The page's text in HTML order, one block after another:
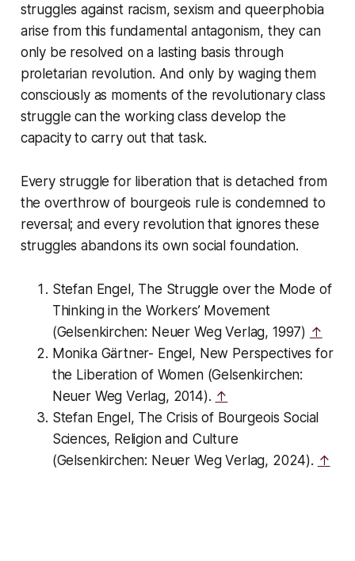
struggles against racism, sexism and queerphobia
arise from this fundamental antagonism, they can
only be resolved on a lasting basis through
proletarian revolution. And only by waging them
consciously as moments of the revolutionary class
struggle can the working class develop the
capacity to carry out that task.
Every struggle for liberation that is detached from
the overthrow of bourgeois rule is condemned to
reversal; and every revolution that ignores these
struggles abandons its own social foundation.
Stefan Engel, The Struggle over the Mode of
Thinking in the Workers’ Movement
(Gelsenkirchen: Neuer Weg Verlag, 1997) ↑
Monika Gärtner- Engel, New Perspectives for
the Liberation of Women(Gelsenkirchen:
Neuer Weg Verlag, 2014). ↑
Stefan Engel, The Crisis of Bourgeois Social
Sciences, Religion and Culture
(Gelsenkirchen: Neuer Weg Verlag, 2024). ↑